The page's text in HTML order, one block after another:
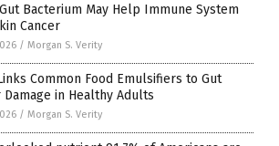
Bacterium May Help Immune System
Cancer
/ Morgan S. Verity
Common Food Emulsifiers to Gut
Damage in Healthy Adults
/ Morgan S. Verity